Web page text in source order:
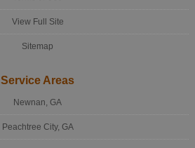
View Full Site
Sitemap
Service Areas
Newnan, GA
Peachtree City, GA